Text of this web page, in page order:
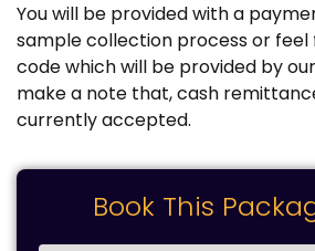
You will be provided with a
sample collection process or feel
code which will be provided by
make a note that, cash
currently accepted.
Book This